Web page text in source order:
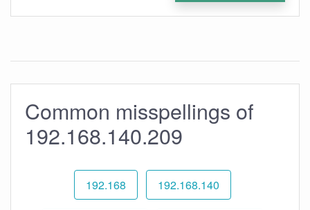
Common misspellings of
192.168.140.209
192.168 192.168.140